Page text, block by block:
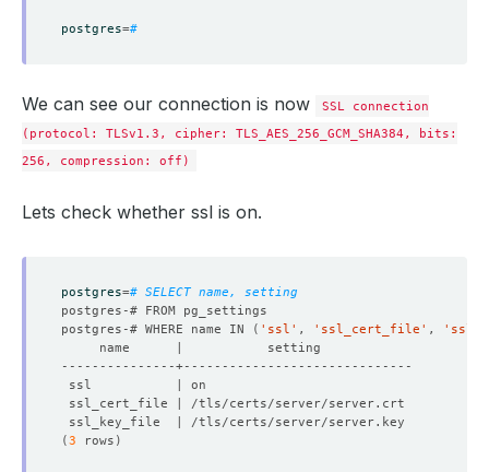
postgres=#
We can see our connection is now
SSL connection
(protocol: TLSv1.3, cipher: TLS_AES_256_GCM_SHA384, bits:
256, compression: off)
Lets check whether ssl is on.
postgres=# SELECT name, setting
postgres-# WHERE name IN
( 'ssl' , 'ssl_cert_file' ,
(3 rows )